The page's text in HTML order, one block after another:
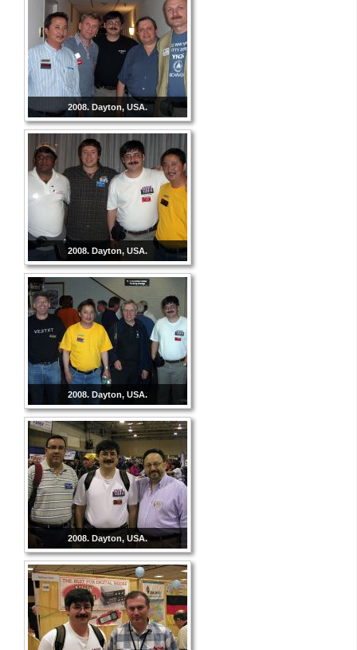
2008. Dayton, USA.
2008. Dayton, USA.
2008. Dayton, USA.
2008. Dayton, USA.